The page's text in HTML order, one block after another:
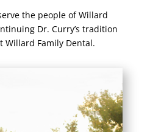
the people of Willard
Dr. Curry’s tradition
Willard Family Dental.